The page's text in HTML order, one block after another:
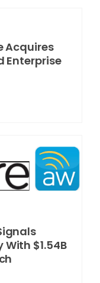
Acquires
Enterprise
$1.54B